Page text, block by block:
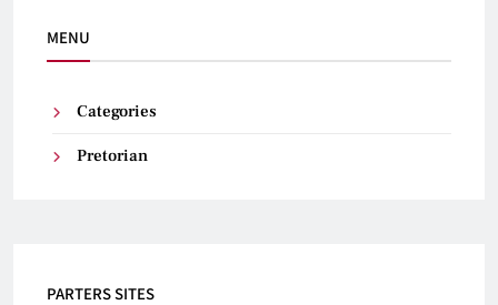
MENU
Categories
Pretorian
PARTERS SITES